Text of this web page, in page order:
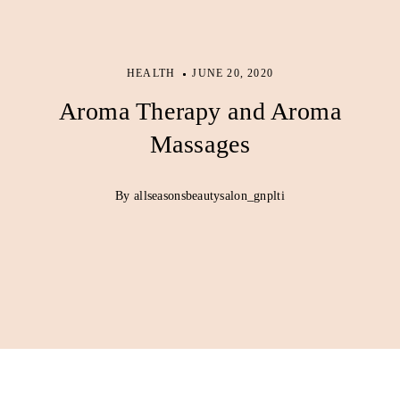
HEALTH JUNE 20, 2020
Aroma Therapy and Aroma
Massages
By allseasonsbeautysalon_gnplti